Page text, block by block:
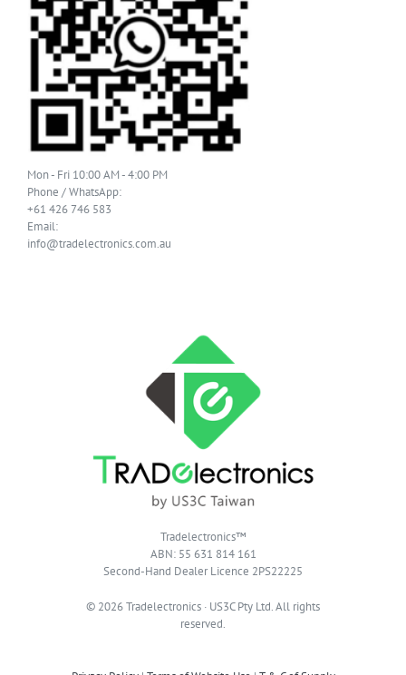
Mon - Fri 10:00 AM - 4:00 PM
Phone / WhatsApp:
+61 426 746 583
Email:
info@tradelectronics.com.au
Tradelectronics™
ABN: 55 631 814 161
Second-Hand Dealer Licence 2PS22225
© 2026 Tradelectronics · US3C Pty Ltd. All rights
reserved.